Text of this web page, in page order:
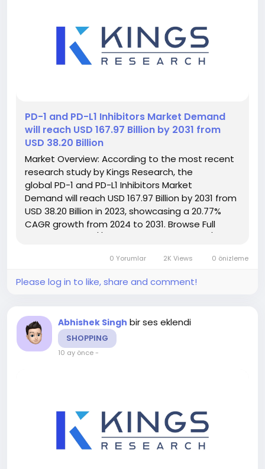
️PD-1 and PD-L1 Inhibitors Market Demand
will reach USD 167.97 Billion by 2031 from
USD 38.20 Billion
Market Overview: According to the most recent
research study by Kings Research, the
global PD-1 and PD-L1 Inhibitors Market
Demand will reach USD 167.97 Billion by 2031 from
USD 38.20 Billion in 2023, showcasing a 20.77%
CAGR growth from 2024 to 2031. Browse Full
highlights overall sales...0 Yorumlar 2K Views 0 önizleme
Please log in to like, share and comment!
Abhishek Singh bir ses eklendi
SHOPPING
10 ay önce-